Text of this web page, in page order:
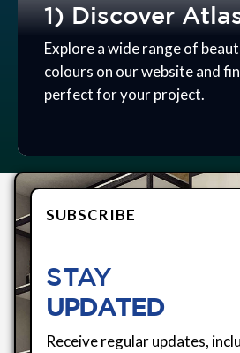
1) Discover
Explore a wide range of
colours on our website and
perfect for your project.
SUBSCRIBE
STAY
UPDATED
Receive regular updates,